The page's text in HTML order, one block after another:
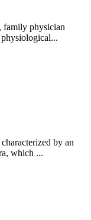
family physician
by an
which ...